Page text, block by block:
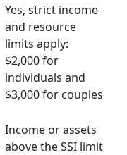
Yes, strict income
and resource
limits apply:
$2,000 for
individuals and
$3,000 for couples
Income or assets
above the SSI limit